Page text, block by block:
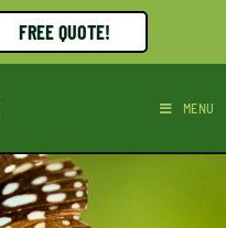
FREE QUOTE!
MENU